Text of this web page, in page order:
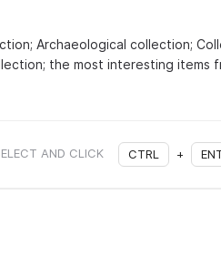
Archaeological collection;
the most interesting items
AND CLICK CTRL +